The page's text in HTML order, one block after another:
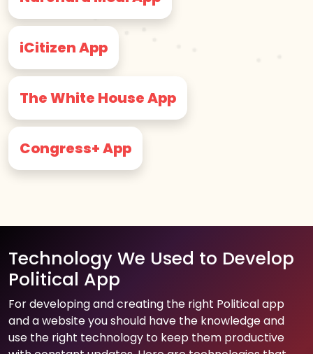
iCitizen App
The White House App
Congress+ App
Technology We Used to Develop
Political App
For developing and creating the right Political app
and a website you should have the knowledge and
use the right technology to keep them productive